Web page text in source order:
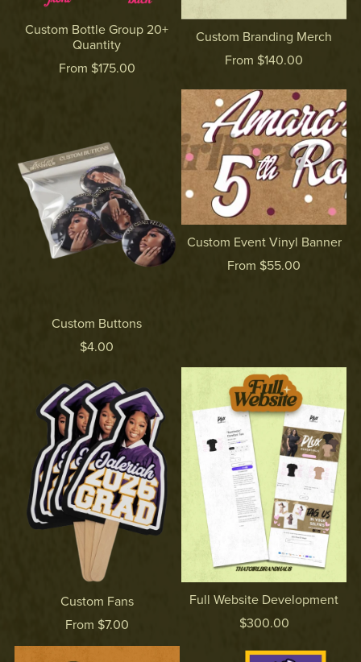
Custom Bottle Group 20+
Quantity
From $175.00
Custom Branding Merch
From $140.00
Custom Buttons
$4.00
Custom Event Vinyl Banner
From $55.00
Custom Fans
From $7.00
Full Website Development
$300.00